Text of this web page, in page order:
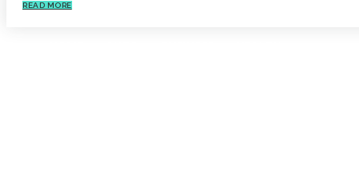
READ MORE